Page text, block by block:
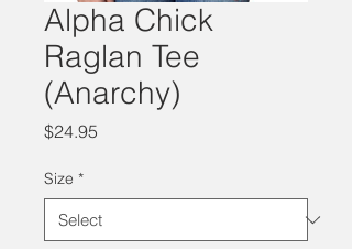
Alpha Chick
Raglan Tee
(Anarchy)
$24.95
Size *